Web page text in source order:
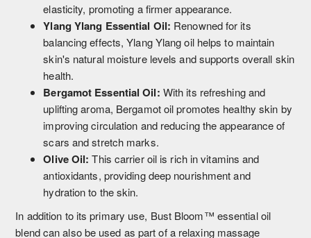
elasticity, promoting a firmer appearance.
Ylang Ylang Essential Oil: Renowned for its
balancing effects, Ylang Ylang oil helps to maintain
skin's natural moisture levels and supports overall skin
health.
Bergamot Essential Oil: With its refreshing and
uplifting aroma, Bergamot oil promotes healthy skin by
improving circulation and reducing the appearance of
scars and stretch marks.
Olive Oil: This carrier oil is rich in vitamins and
antioxidants, providing deep nourishment and
hydration to the skin.
In addition to its primary use, Bust Bloom™ essential oil
blend can also be used as part of a relaxing massage